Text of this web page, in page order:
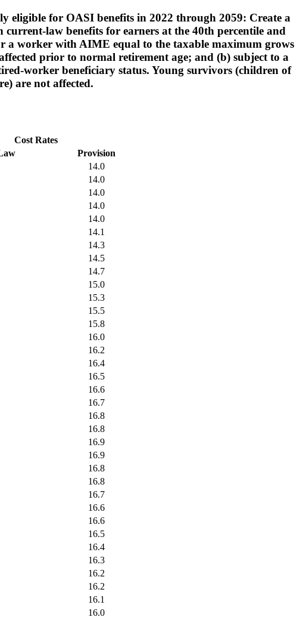
eligible for OASI benefits in 2022 through 2059: Create a
law benefits for earners at the 40th percentile and
a worker with AIME equal to the taxable maximum grows
prior to normal retirement age; and (b) subject to a
worker beneficiary status. Young survivors (children of
are not affected.
Cost Rates
Provision
14.0
14.0
14.0
14.0
14.0
14.1
14.3
14.5
14.7
15.0
15.3
15.5
15.8
16.0
16.2
16.4
16.5
16.6
16.7
16.8
16.8
16.9
16.9
16.8
16.8
16.7
16.6
16.6
16.5
16.4
16.3
16.2
16.2
16.1
16.0